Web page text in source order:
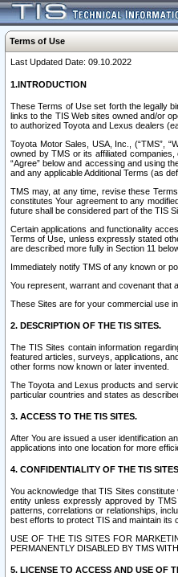
Terms of Use
Last Updated Date: 09.10.2022
1.INTRODUCTION
These Terms of Use set forth the legally
links to the TIS Web sites owned and/or
to authorized Toyota and Lexus dealers
Toyota Motor Sales, USA, Inc., (“TMS”,
owned by TMS or its affiliated
“Agree” below and accessing and using
and any applicable Additional Terms (as
TMS may, at any time, revise these
constitutes Your agreement to any
future shall be considered part of the TIS
Certain applications and functionality
Terms of Use, unless expressly stated
are described more fully in Section 11
Immediately notify TMS of any known or
You represent, warrant and covenant that
These Sites are for your commercial use
2. DESCRIPTION OF THE TIS SITES.
The TIS Sites contain information
featured articles, surveys, applications,
other forms now known or later invented.
The Toyota and Lexus products and
particular countries and states as
3. ACCESS TO THE TIS SITES.
After You are issued a user identification
applications into one location for more
4. CONFIDENTIALITY OF THE TIS
You acknowledge that TIS Sites
entity unless expressly approved by
patterns, correlations or relationships,
best efforts to protect TIS and maintain its
USE OF THE TIS SITES FOR
PERMANENTLY DISABLED BY TMS
5. LICENSE TO ACCESS AND USE OF